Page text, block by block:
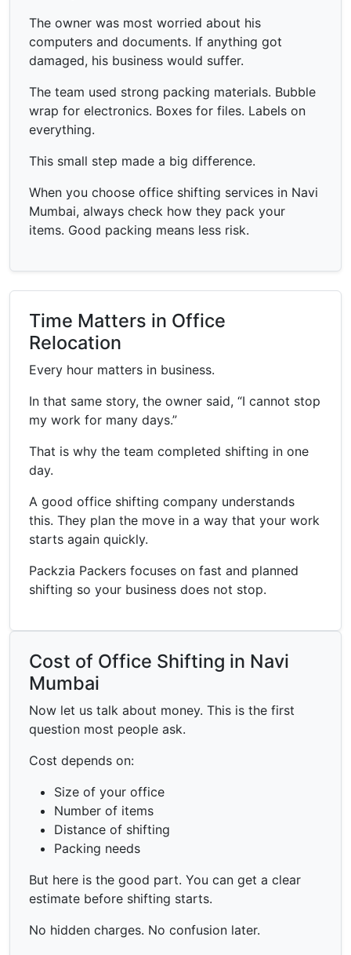
The owner was most worried about his
computers and documents. If anything got
damaged, his business would suffer.
The team used strong packing materials. Bubble
wrap for electronics. Boxes for files. Labels on
everything.
This small step made a big difference.
When you choose office shifting services in Navi
Mumbai, always check how they pack your
items. Good packing means less risk.
Time Matters in Office
Relocation
Every hour matters in business.
In that same story, the owner said, “I cannot stop
my work for many days.”
That is why the team completed shifting in one
day.
A good office shifting company understands
this. They plan the move in a way that your work
starts again quickly.
Packzia Packers focuses on fast and planned
shifting so your business does not stop.
Cost of Office Shifting in Navi
Mumbai
Now let us talk about money. This is the first
question most people ask.
Cost depends on:
Size of your office
Number of items
Distance of shifting
Packing needs
But here is the good part. You can get a clear
estimate before shifting starts.
No hidden charges. No confusion later.